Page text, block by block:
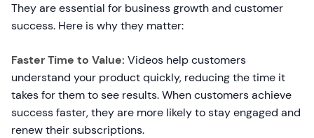
They are essential for business growth and customer
success. Here is why they matter:
Faster Time to Value: Videos help customers
understand your product quickly, reducing the time it
takes for them to see results. When customers achieve
success faster, they are more likely to stay engaged and
renew their subscriptions.